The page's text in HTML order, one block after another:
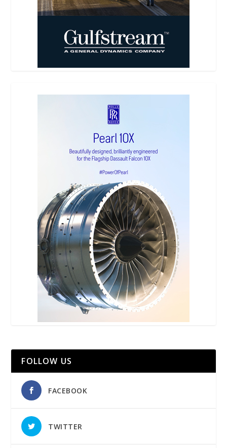
FOLLOW US
FACEBOOK
TWITTER